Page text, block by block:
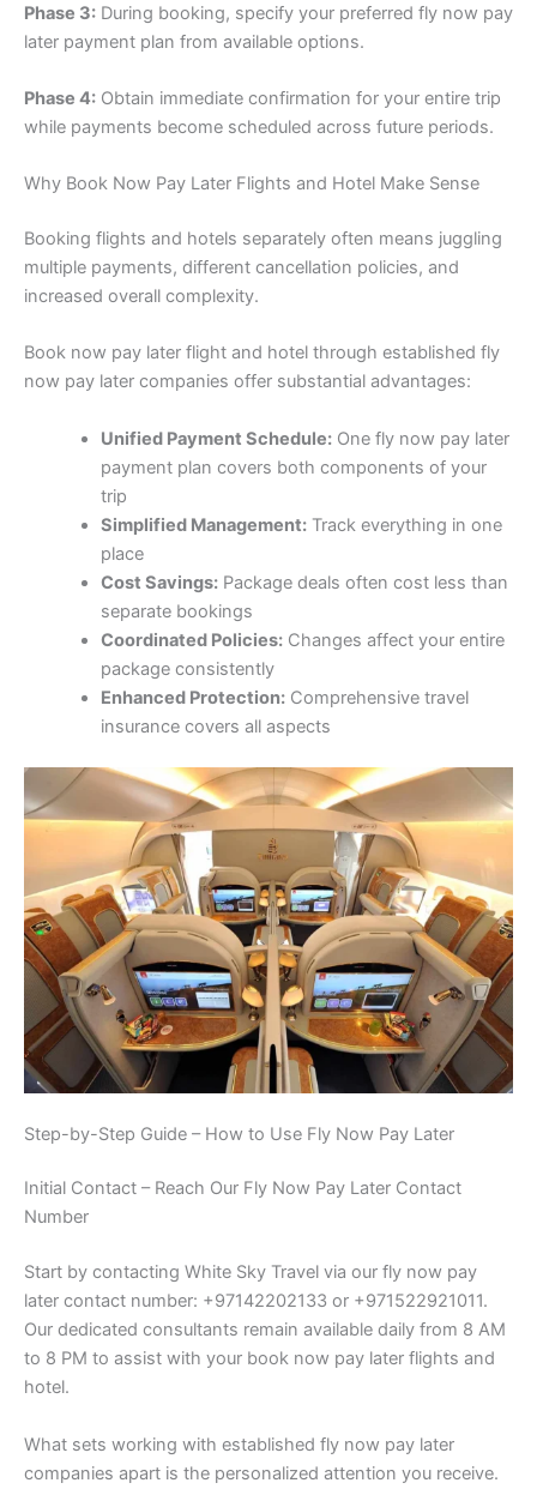
Phase 3: During booking, specify your preferred fly now pay
later payment plan from available options.
Phase 4: Obtain immediate confirmation for your entire trip
while payments become scheduled across future periods.
Why Book Now Pay Later Flights and Hotel Make Sense
Booking flights and hotels separately often means juggling
multiple payments, different cancellation policies, and
increased overall complexity.
Book now pay later flight and hotel through established fly
now pay later companies offer substantial advantages:
Unified Payment Schedule:One fly now pay later
payment plan covers both components of your
trip
Simplified Management:Track everything in one
place
Cost Savings:Package deals often cost less than
separate bookings
Coordinated Policies:Changes affect your entire
package consistently
Enhanced Protection:Comprehensive travel
insurance covers all aspects
Step-by-Step Guide – How to Use Fly Now Pay Later
Initial Contact – Reach Our Fly Now Pay Later Contact
Number
Start by contacting White Sky Travel via our fly now pay
later contact number: +97142202133 or +971522921011.
Our dedicated consultants remain available daily from 8 AM
to 8 PM to assist with your book now pay later flights and
hotel.
What sets working with established fly now pay later
companies apart is the personalized attention you receive.